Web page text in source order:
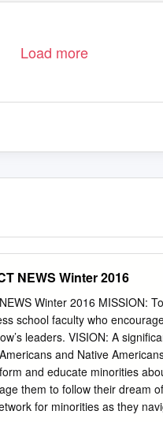
Load more
NEWS Winter 2016
Winter 2016 MISSION:
school faculty who
leaders. VISION: A
and Native
and educate minorities
them to follow their dream
for minorities as they